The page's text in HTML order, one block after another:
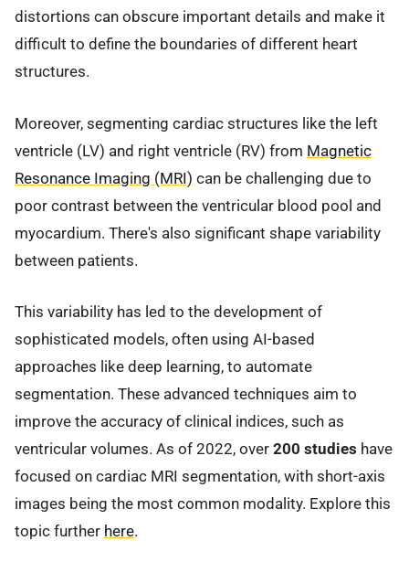
distortions can obscure important details and make it
difficult to define the boundaries of different heart
structures.
Moreover, segmenting cardiac structures like the left
ventricle (LV) and right ventricle (RV) from Magnetic
Resonance Imaging (MRI) can be challenging due to
poor contrast between the ventricular blood pool and
myocardium. There's also significant shape variability
between patients.
This variability has led to the development of
sophisticated models, often using AI-based
approaches like deep learning, to automate
segmentation. These advanced techniques aim to
improve the accuracy of clinical indices, such as
ventricular volumes. As of 2022, over 200 studies have
focused on cardiac MRI segmentation, with short-axis
images being the most common modality. Explore this
topic further here.